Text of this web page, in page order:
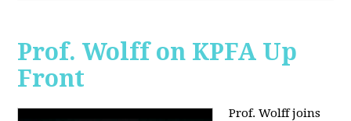
Prof. Wolff on KPFA Up
Front
Prof. Wolff joins